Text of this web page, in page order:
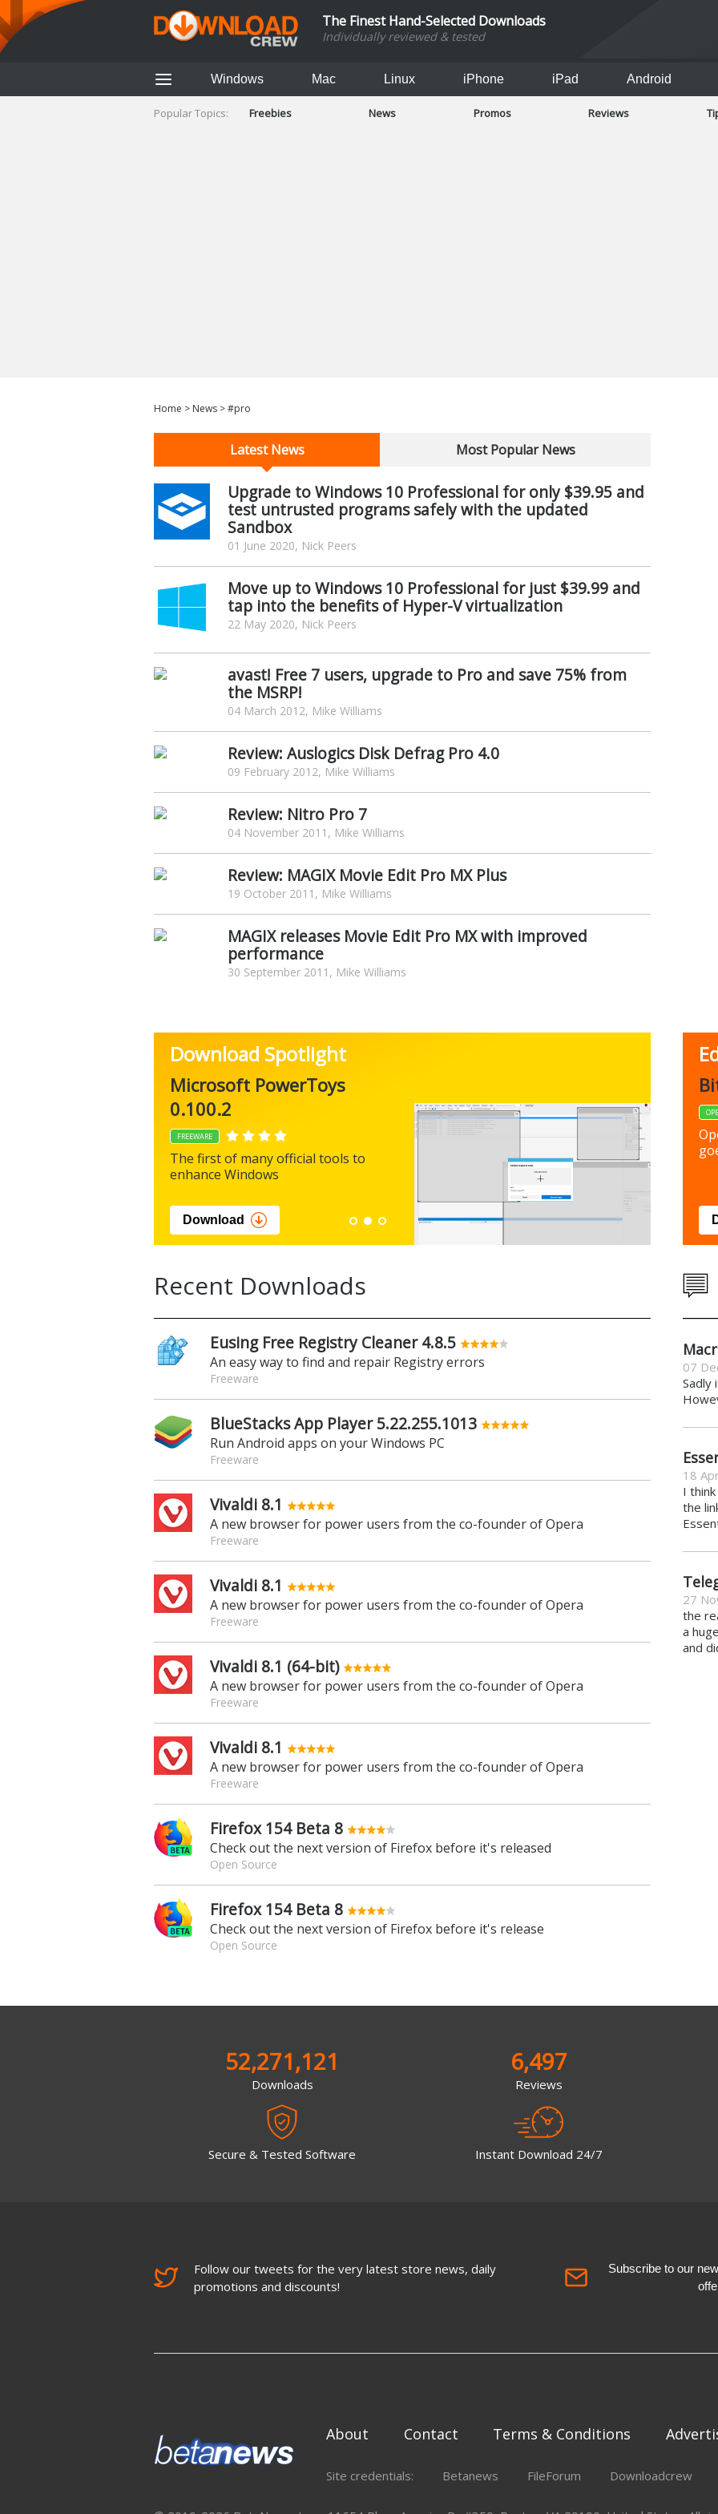
The Finest Hand-Selected Downloads
Individually reviewed & tested
Windows Mac Linux iPhone iPad Android
Popular Topics: Freebies News Promos Reviews
Home > News >#pro
Latest News Most Popular News
Upgrade to Windows 10 Professional for only $39.95 and
test untrusted programs safely with the updated
Sandbox
01 June 2020, Nick Peers
Move up to Windows 10 Professional for just $39.99 and
tap into the benefits of Hyper-V virtualization
22 May 2020, Nick Peers
avast! Free 7 users, upgrade to Pro and save 75% from
the MSRP!
04 March 2012, Mike Williams
Review: Auslogics Disk Defrag Pro 4.0
09 February 2012, Mike Williams
Review: Nitro Pro 7
04 November 2011, Mike Williams
Review: MAGIX Movie Edit Pro MX Plus
19 October 2011, Mike Williams
MAGIX releases Movie Edit Pro MX with improved
performance
30 September 2011, Mike Williams
Download Spotlight
Microsoft PowerToys
0.100.2
FREEWARE
The first of many official tools to
enhance Windows
Download
FREEWARE
Recent Downloads
Eusing Free Registry Cleaner 4.8.5
An easy way to find and repair Registry errors
Freeware
BlueStacks App Player 5.22.255.1013
Run Android apps on your Windows PC
Freeware
Vivaldi 8.1
A new browser for power users from the co-founder of Opera
Freeware
Vivaldi 8.1
A new browser for power users from the co-founder of Opera
Freeware
Vivaldi 8.1 (64-bit)
A new browser for power users from the co-founder of Opera
Freeware
Vivaldi 8.1
A new browser for power users from the co-founder of Opera
Freeware
Firefox 154 Beta 8
Check out the next version of Firefox before it's released
Open Source
Firefox 154 Beta 8
Check out the next version of Firefox before it's release
Open Source
07
Sadly
18
I
the
27
the
a
and
52,271,121
Downloads
Secure & Tested Software
6,497
Reviews
Instant Download 24/7
Follow our tweets for the very latest store news, daily
promotions and discounts!
Subscribe to our
About Contact Terms & Conditions
Site credentials: Betanews FileForum Downloadcrew